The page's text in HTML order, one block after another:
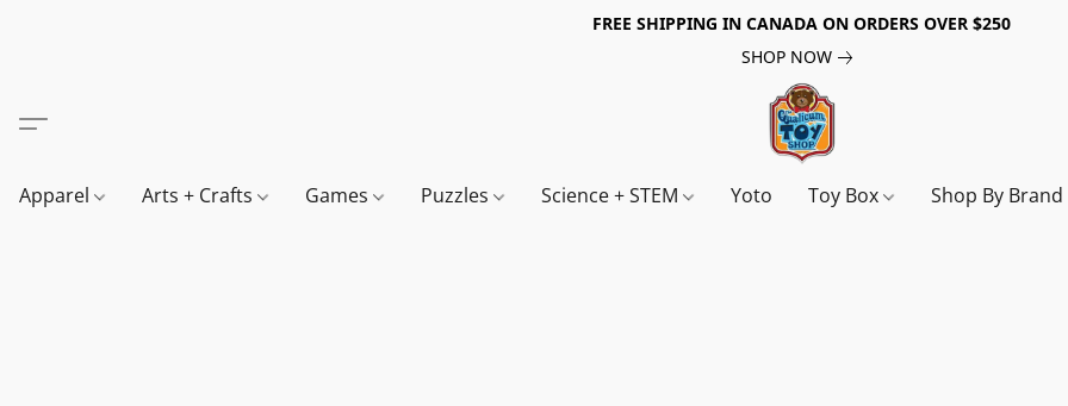
FREE SHIPPING IN CANADA ON ORDERS OVER $250
SHOP NOW
Apparel Arts + Crafts Games Puzzles Science + STEM Yoto Toy Box Shop By Brand